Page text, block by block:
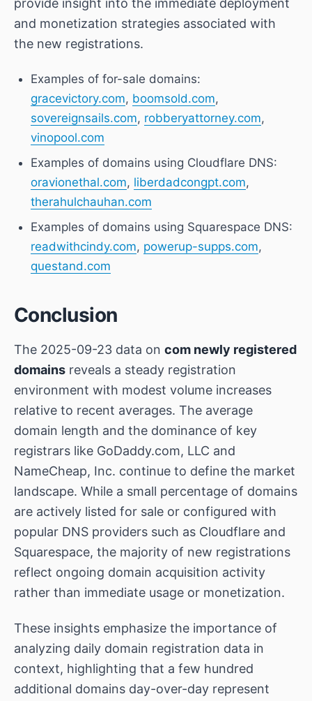
provide insight into the immediate deployment
and monetization strategies associated with
the new registrations.
Examples of for-sale domains:
gracevictory.com, boomsold.com,
sovereignsails.com, robberyattorney.com,
vinopool.com
Examples of domains using Cloudflare DNS:
oravionethal.com, liberdadcongpt.com,
therahulchauhan.com
Examples of domains using Squarespace DNS:
readwithcindy.com, powerup-supps.com,
questand.com
Conclusion
The 2025-09-23 data on com newly registered
domains reveals a steady registration
environment with modest volume increases
relative to recent averages. The average
domain length and the dominance of key
registrars like GoDaddy.com, LLC and
NameCheap, Inc. continue to define the market
landscape. While a small percentage of domains
are actively listed for sale or configured with
popular DNS providers such as Cloudflare and
Squarespace, the majority of new registrations
reflect ongoing domain acquisition activity
rather than immediate usage or monetization.
These insights emphasize the importance of
analyzing daily domain registration data in
context, highlighting that a few hundred
additional domains day-over-day represent